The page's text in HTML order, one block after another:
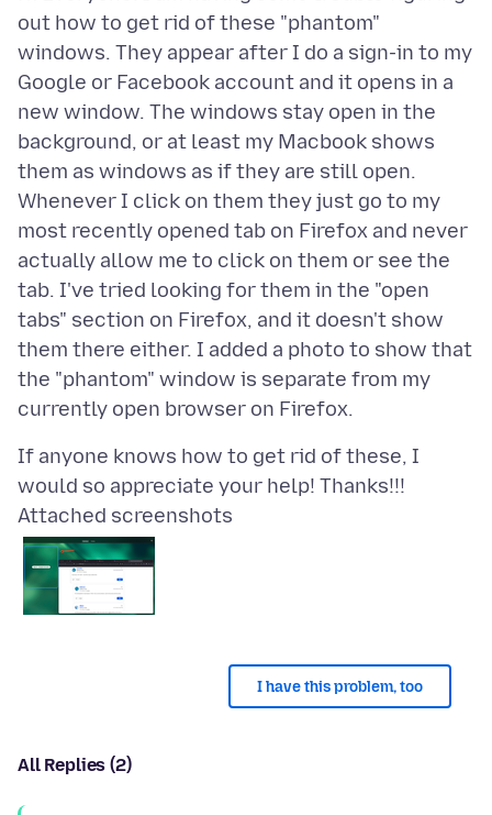
out how to get rid of these "phantom"
windows. They appear after I do a sign-in to my
Google or Facebook account and it opens in a
new window. The windows stay open in the
background, or at least my Macbook shows
them as windows as if they are still open.
Whenever I click on them they just go to my
most recently opened tab on Firefox and never
actually allow me to click on them or see the
tab. I've tried looking for them in the "open
tabs" section on Firefox, and it doesn't show
them there either. I added a photo to show that
the "phantom" window is separate from my
If anyone knows how to get rid of these, I
Attached screenshots
I have this problem, too
All Replies (2)